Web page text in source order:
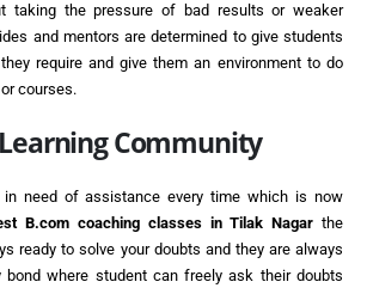
taking the pressure of bad results or weaker
and mentors are determined to give students
require and give them an environment to do
courses.
Community
need of assistance every time which is now
B.com coaching classes in Tilak Nagar the
ready to solve your doubts and they are always
bond where student can freely ask their doubts